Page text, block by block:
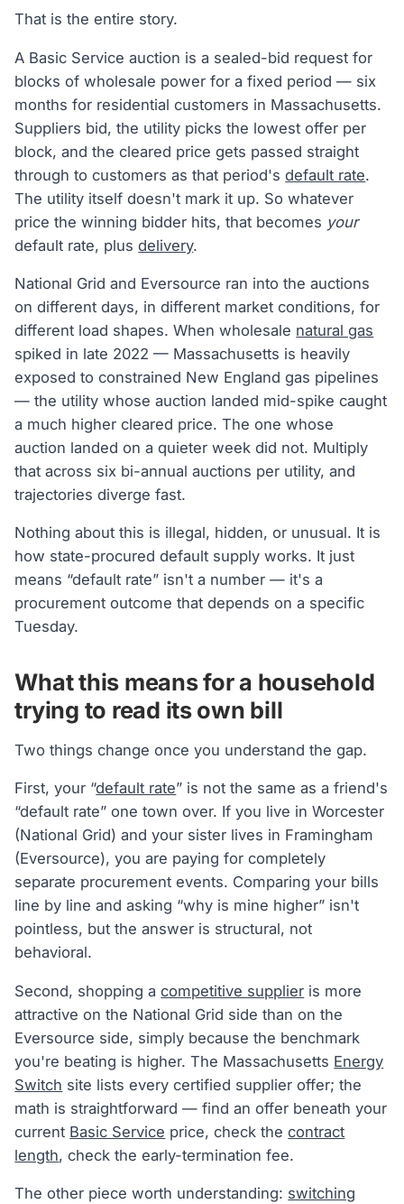
That is the entire story.
A Basic Service auction is a sealed-bid request for
blocks of wholesale power for a fixed period — six
months for residential customers in Massachusetts.
Suppliers bid, the utility picks the lowest offer per
block, and the cleared price gets passed straight
through to customers as that period'sdefault rate.
The utility itself doesn't mark it up. So whatever
price the winning bidder hits, that becomes your
default rate, plusdelivery.
National Grid and Eversource ran into the auctions
on different days, in different market conditions, for
different load shapes. When wholesale natural gas
spiked in late 2022 — Massachusetts is heavily
exposed to constrained New England gas pipelines
— the utility whose auction landed mid-spike caught
a much higher cleared price. The one whose
auction landed on a quieter week did not. Multiply
that across six bi-annual auctions per utility, and
trajectories diverge fast.
Nothing about this is illegal, hidden, or unusual. It is
how state-procured default supply works. It just
means “default rate” isn't a number — it's a
procurement outcome that depends on a specific
Tuesday.
What this means for a household
trying to read its own bill
Two things change once you understand the gap.
First, your “default rate” is not the same as a friend's
“default rate” one town over. If you live in Worcester
(National Grid) and your sister lives in Framingham
(Eversource), you are paying for completely
separate procurement events. Comparing your bills
line by line and asking “why is mine higher” isn't
pointless, but the answer is structural, not
behavioral.
Second, shopping acompetitive supplier is more
attractive on the National Grid side than on the
Eversource side, simply because the benchmark
you're beating is higher. The Massachusetts Energy
Switch site lists every certified supplier offer; the
math is straightforward — find an offer beneath your
current Basic Service price, check thecontract
length, check the early-termination fee.
The other piece worth understanding: switching